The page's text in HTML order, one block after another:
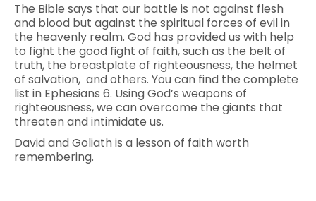
The Bible says that our battle is not against flesh
and blood but against the spiritual forces of evil in
the heavenly realm. God has provided us with help
to fight the good fight of faith, such as the belt of
truth, the breastplate of righteousness, the helmet
of salvation, and others. You can find the complete
list in Ephesians 6. Using God’s weapons of
righteousness, we can overcome the giants that
threaten and intimidate us.
David and Goliath is a lesson of faith worth
remembering.